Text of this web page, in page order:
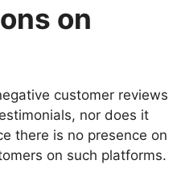
on
customer reviews
nor does it
there is no presence on
on such platforms.